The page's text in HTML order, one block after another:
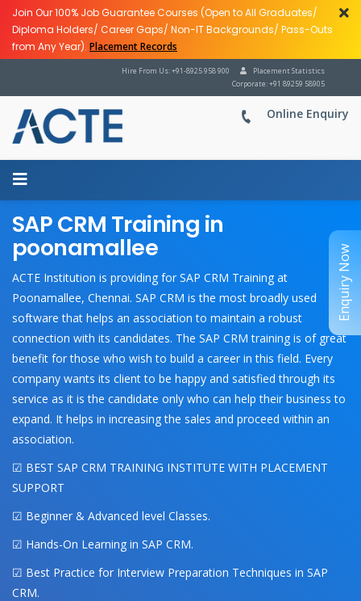
Join Our 100% Job Guarantee Courses (Open to All Graduates/
Diploma Holders/ Career Gaps/ Non-IT Backgrounds/ Pass-Outs
from Any Year). Placement Records
Placement Statistics
Hire From Us: +91-8925 958 900
Corporate: +91 89259 58905
Online Enquiry
SAP CRM Training in
poonamallee
ACTE Institution is providing for SAP CRM Training at
Poonamallee, Chennai. SAP CRM is the most broadly used
software that helps an association to maintain a robust
connection with its candidates. The SAP CRM training is of great
benefit for those who wish to build a career in this field. Every
company wants its client to be happy and satisfied through its
service as it is the candidate only who can help their business to
expand. It helps in increasing the sales and proceed within an
association.
☑ BEST SAP CRM TRAINING INSTITUTE WITH PLACEMENT
SUPPORT
☑ Beginner & Advanced level Classes.
☑ Hands-On Learning in SAP CRM.
☑ Best Practice for Interview Preparation Techniques in SAP
CRM.
Enquiry Now